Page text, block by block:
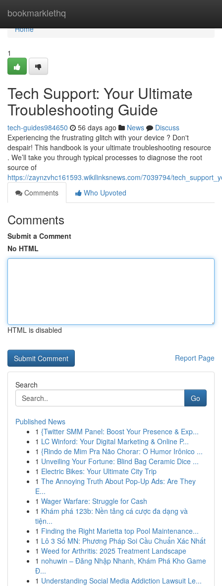
bookmarklethq
Home
Home
1
Tech Support: Your Ultimate
Troubleshooting Guide
tech-guides984650 56 days ago News
Discuss
Experiencing the frustrating glitch with your device ? Don't
despair! This handbook is your ultimate troubleshooting resource
. We’ll take you through typical processes to diagnose the root
source of
https://zaynzvhc161593.wikilinksnews.com/7039794/
Comments
Who Upvoted
Comments
Submit a Comment
No HTML
HTML is disabled
Report Page
Search
Go
Published News
1 {Twitter SMM Panel: Boost Your Presence & Exp...
1 LC Winford: Your Digital Marketing & Online P...
1 {Rindo de Mim Pra Não Chorar: O Humor Irônico ...
1 Unveiling Your Fortune: Blind Bag Ceramic Dice ...
1 Electric Bikes: Your Ultimate City Trip
1 The Annoying Truth About Pop-Up Ads: Are They
E...
1 Wager Warfare: Struggle for Cash
1 Khám phá 123b: Nền tảng cá cược đa dạng và
tiện...
1 Finding the Right Marietta top Pool Maintenance...
1 Lô 3 Số MN: Phương Pháp Soi Cầu Chuẩn Xác Nhất
1 Weed for Arthritis: 2025 Treatment Landscape
1 nohuwin – Đăng Nhập Nhanh, Khám Phá Kho Game
Đ...
1 Understanding Social Media Addiction Lawsuit Le...